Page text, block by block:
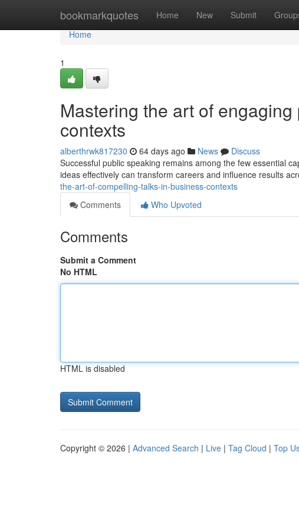
bookmarkquotes Home New Submit
Home
Home
1
Mastering the art of
contexts
alberthrwk817230 64 days ago News
Discuss
Successful public speaking remains among the few essential
ideas effectively can transform careers and influence results
the-art-of-compelling-talks-in-business-contexts
Comments
Who Upvoted
Comments
Submit a Comment
No HTML
HTML is disabled
Copyright © 2026 | Advanced Search | Live | Tag Cloud | Top